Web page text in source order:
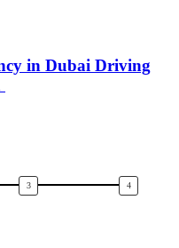
in Dubai Driving